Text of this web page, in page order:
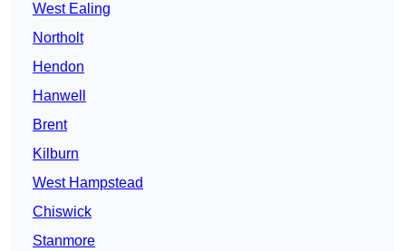
West Ealing
Northolt
Hendon
Hanwell
Brent
Kilburn
West Hampstead
Chiswick
Stanmore